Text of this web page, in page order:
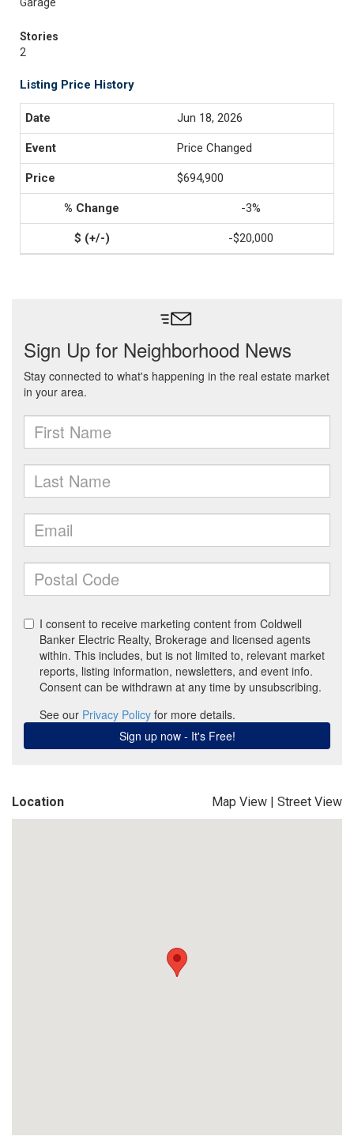
Stories
2
Listing Price History
Jun 18, 2026
Price Changed
$694,900
-3%
-$20,000
Location Map View | Street View